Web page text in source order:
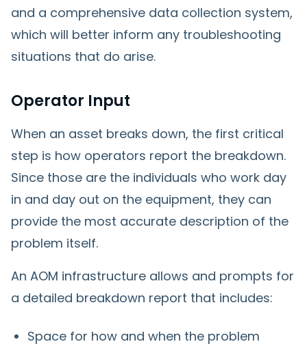
and a comprehensive data collection system,
which will better inform any troubleshooting
situations that do arise.
Operator Input
When an asset breaks down, the first critical
step is how operators report the breakdown.
Since those are the individuals who work day
in and day out on the equipment, they can
provide the most accurate description of the
problem itself.
An AOM infrastructure allows and prompts for
a detailed breakdown report that includes:
Space for how and when the problem